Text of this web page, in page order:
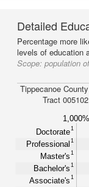
Detailed
Percentage more
levels of education
Scope: population
Tippecanoe County
Tract 005102
1,000%
Doctorate1
Professional 1
Master's1
Bachelor's1
Associate's1